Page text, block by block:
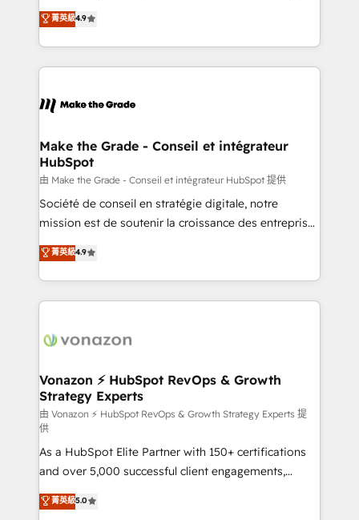
growth • Create content and videos that attract
buyers • Use AI to scale smarter Our coaching-led
lasts. So if you're ready to become the most trusted
voice in your market, let’s talk.
businesses. We go beyond implementation, shaping
the strategy, processes, and teams that turn
HubSpot into a genuine growth engine. Named
HubSpot's Global Partner of the Year in 2024,
worldwide, and with over 15 years in the ecosystem,
One company, one operating model, delivering
across offices and consulting teams in the UK, USA,
Canada, Germany, France, Belgium, Singapore, and
South Africa. Certified compliant with ISO/IEC
27001:2022 and ISO 9001:2015 across all seven
菁英級4.9
Make the Grade - Conseil et intégrateur
HubSpot
由 Make the Grade - Conseil et intégrateur HubSpot 提供
Société de conseil en stratégie digitale, notre
mission est de soutenir la croissance des entreprises
B2B à travers l’acquisition de nouveaux clients,
l'intégration CRM et le développement des revenus
auprès de vos comptes existants. En France et à
l'international, nous travaillons avec des ETI
delà d’une simple transformation digitale et des
➤ L’intégration de CRM et de méthodologie RevOps
pour aligner les équipes marketing, commerciales et
support client (data migration, synchronisation API,
audit et maintenance) ➤ La création de sites internet
de conversion qui transforment les visiteurs en
opportunités d'affaires ➤ La mise en place de
stratégies d'acquisition marketing (SEO, SEA,
inbound, automatisation marketing, ABM, IA,
菁英級4.9
Vonazon ⚡ HubSpot RevOps & Growth
Strategy Experts
由 Vonazon ⚡ HubSpot RevOps & Growth Strategy Experts 提
供
As a HubSpot Elite Partner with 150+ certifications
and over 5,000 successful client engagements,
Vonazon turns marketing complexity into
measurable, scalable growth. From onboarding to
菁英級5.0